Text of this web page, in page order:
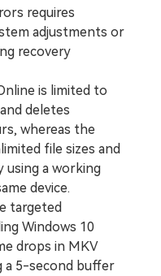
requires
adjustments or
recovery
is limited to
deletes
whereas the
file sizes and
using a working
device.
targeted
Windows 10
drops in MKV
a 5-second buffer